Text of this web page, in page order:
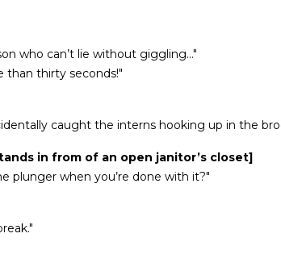
who can’t lie without giggling..."
than thirty seconds!"
caught the interns hooking up in the
in from of an open janitor’s closet]
plunger when you’re done with it?"